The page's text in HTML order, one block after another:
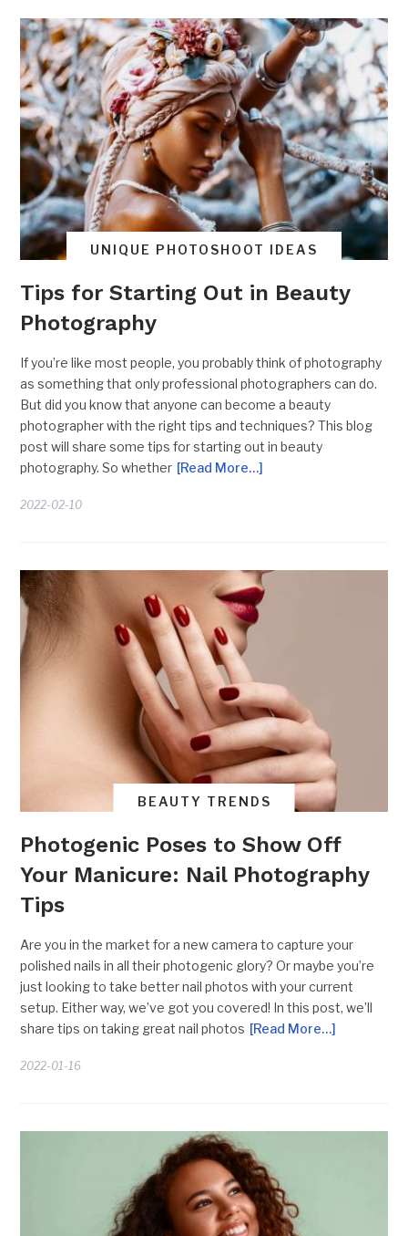
UNIQUE PHOTOSHOOT IDEAS
Tips for Starting Out in Beauty
Photography
If you’re like most people, you probably think of photography
as something that only professional photographers can do.
But did you know that anyone can become a beauty
photographer with the right tips and techniques? This blog
post will share some tips for starting out in beauty
photography. So whether [Read More…]
2022-02-10
BEAUTY TRENDS
Photogenic Poses to Show Off
Your Manicure: Nail Photography
Tips
Are you in the market for a new camera to capture your
polished nails in all their photogenic glory? Or maybe you’re
just looking to take better nail photos with your current
setup. Either way, we’ve got you covered! In this post, we’ll
share tips on taking great nail photos [Read More…]
2022-01-16